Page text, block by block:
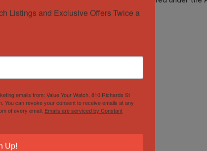
Listings and Exclusive Offers Twice a
emails from: Value Your Watch, 810 Richards St
You can revoke your consent to receive emails at any
of every email. Emails are serviced by Constant
Up!